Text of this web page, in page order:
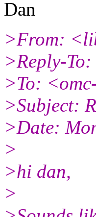
Dan
>From:
>Reply-
>To:
>Subject:
>Date:
>
>hi dan,
>